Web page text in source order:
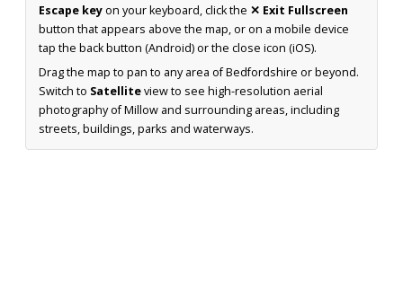
Escape keyon your keyboard, click the ✕ Exit Fullscreen
button that appears above the map, or on a mobile device
tap the back button (Android) or the close icon (iOS).
Drag the map to pan to any area of Bedfordshire or beyond.
Switch to Satelliteview to see high-resolution aerial
photography of Millow and surrounding areas, including
streets, buildings, parks and waterways.